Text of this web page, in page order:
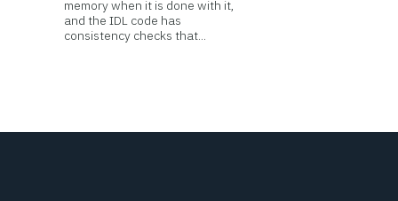
memory when it is done with it,
and the IDL code has
consistency checks that...